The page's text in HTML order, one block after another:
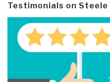
Testimonials on Steele